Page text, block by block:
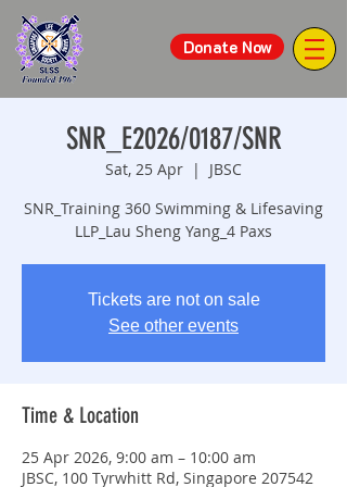
Donate Now
SNR_E2026/0187/SNR
Sat, 25 Apr
  |
JBSC
SNR_Training 360 Swimming & Lifesaving
LLP_Lau Sheng Yang_4 Paxs
Tickets are not on sale
See other events
Time & Location
25 Apr 2026, 9:00 am – 10:00 am
JBSC, 100 Tyrwhitt Rd, Singapore 207542